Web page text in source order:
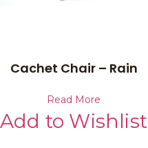
Cachet Chair – Rain
Read More
Add to Wishlist